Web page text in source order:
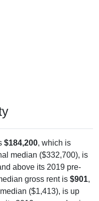
$184,200, which is
median ($332,700), is
above its 2019 pre-
gross rent is $901,
($1,413), is up